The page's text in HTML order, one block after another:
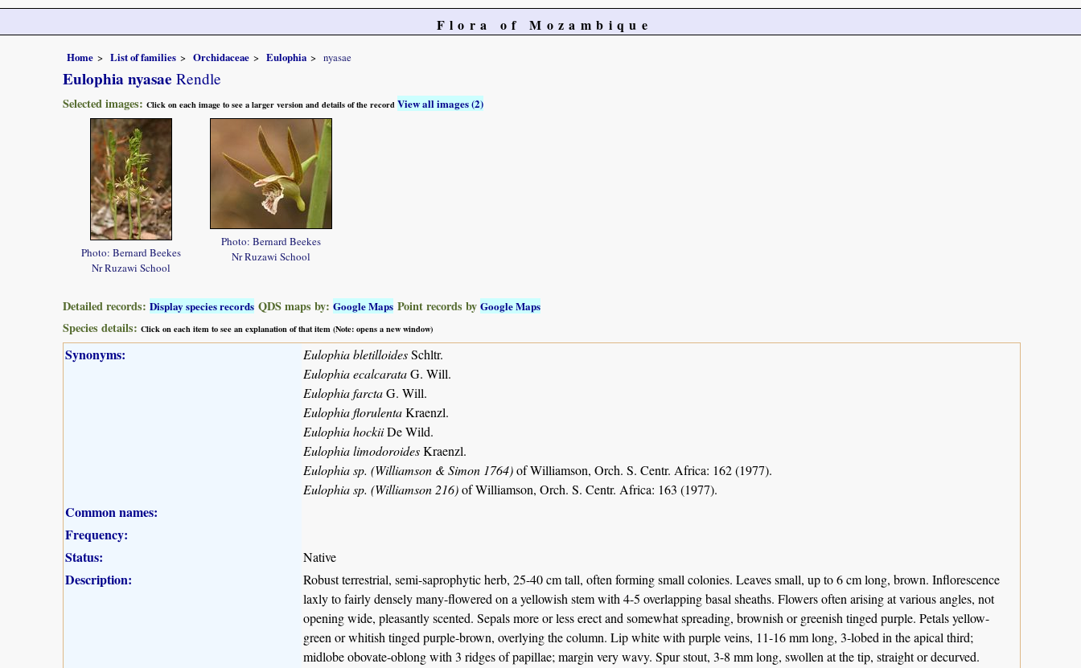
Flora of Mozambique
Home List of families Orchidaceae Eulophia nyasae
Eulophia nyasae Rendle
Selected images: Click on each image to see a larger version and details of the recordView all images (2)
Photo: Bernard Beekes
Nr Ruzawi School
Photo: Bernard Beekes
Nr Ruzawi School
Detailed records: Display species records QDS maps by: Google Maps Point records by Google Maps
Species details: Click on each item to see an explanation of that item (Note: opens a new window)
Synonyms: Eulophia bletilloidesSchltr.
Eulophia ecalcarataG. Will.
Eulophia farctaG. Will.
Eulophia florulentaKraenzl.
Eulophia hockiiDe Wild.
Eulophia limodoroidesKraenzl.
Eulophia sp. (Williamson & Simon 1764)of Williamson, Orch. S. Centr. Africa: 162 (1977).
Eulophia sp. (Williamson 216)of Williamson, Orch. S. Centr. Africa: 163 (1977).
Common names:
Frequency:
Status:
Native
Description:
Robust terrestrial, semi-saprophytic herb, 25-40 cm tall, often forming small colonies. Leaves small, up to 6 cm long, brown. Inflorescence
laxly to fairly densely many-flowered on a yellowish stem with 4-5 overlapping basal sheaths. Flowers often arising at various angles, not
opening wide, pleasantly scented. Sepals more or less erect and somewhat spreading, brownish or greenish tinged purple. Petals yellow-
green or whitish tinged purple-brown, overlying the column. Lip white with purple veins, 11-16 mm long, 3-lobed in the apical third;
midlobe obovate-oblong with 3 ridges of papillae; margin very wavy. Spur stout, 3-8 mm long, swollen at the tip, straight or decurved.